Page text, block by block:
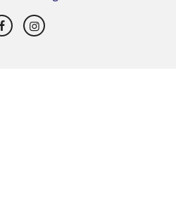
FacebookInstagram